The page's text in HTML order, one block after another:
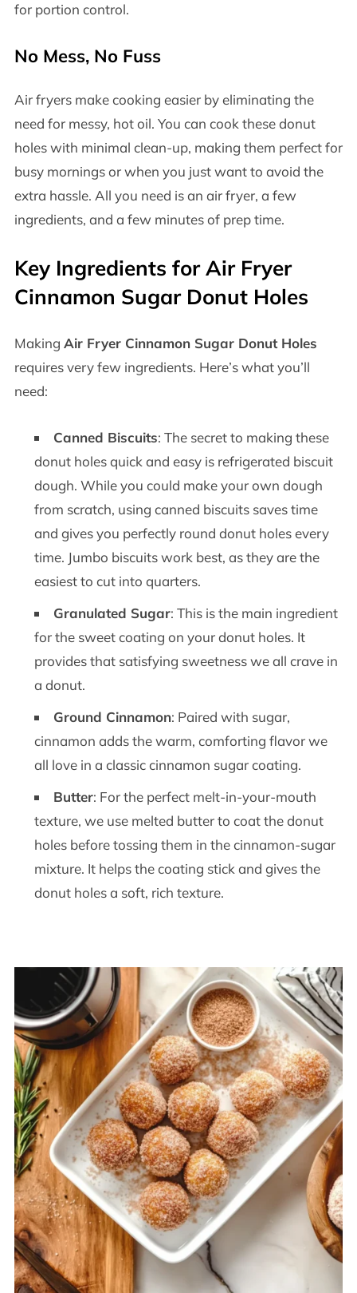
for portion control.
No Mess, No Fuss
Air fryers make cooking easier by eliminating the
need for messy, hot oil. You can cook these donut
holes with minimal clean-up, making them perfect for
busy mornings or when you just want to avoid the
extra hassle. All you need is an air fryer, a few
ingredients, and a few minutes of prep time.
Key Ingredients for Air Fryer
Cinnamon Sugar Donut Holes
Making Air Fryer Cinnamon Sugar Donut Holes
requires very few ingredients. Here’s what you’ll
need:
Canned Biscuits: The secret to making these
donut holes quick and easy is refrigerated biscuit
dough. While you could make your own dough
from scratch, using canned biscuits saves time
and gives you perfectly round donut holes every
time. Jumbo biscuits work best, as they are the
easiest to cut into quarters.
Granulated Sugar: This is the main ingredient
for the sweet coating on your donut holes. It
provides that satisfying sweetness we all crave in
a donut.
Ground Cinnamon: Paired with sugar,
cinnamon adds the warm, comforting flavor we
all love in a classic cinnamon sugar coating.
Butter: For the perfect melt-in-your-mouth
texture, we use melted butter to coat the donut
holes before tossing them in the cinnamon-sugar
mixture. It helps the coating stick and gives the
donut holes a soft, rich texture.